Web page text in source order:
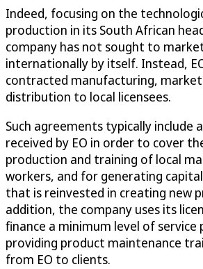
Indeed, focusing on the
production in its South African
company has not sought to
internationally by itself. Instead,
contracted manufacturing,
distribution to local licensees.
Such agreements typically include
received by EO in order to cover
production and training of local
workers, and for generating
that is reinvested in creating new
addition, the company uses its
finance a minimum level of service
providing product maintenance
from EO to clients.